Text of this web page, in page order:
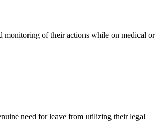
monitoring of their actions while on medical or
need for leave from utilizing their legal